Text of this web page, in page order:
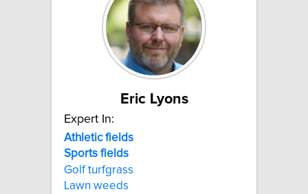
Eric Lyons
Expert In:
Athletic fields
Sports fields
Golf turfgrass
Lawn weeds